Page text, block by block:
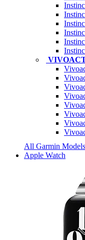
All Garmin Models
Apple Watch